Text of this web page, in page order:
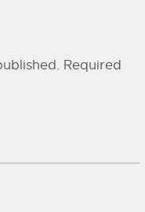
Required